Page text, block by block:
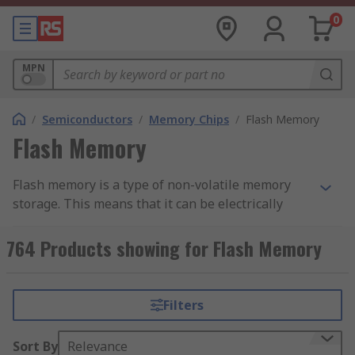
0
MPN
/ Semiconductors / Memory Chips / Flash Memory
Flash Memory
Flash memory is a type of non-volatile memory
storage. This means that it can be electrically
retains data regardless of a power source. Flash
memory ICs are used within circuits to add data
Flash memory is a type of EEPROM (Electronically
Erasable Programmable Read-Only Memory).
764 Products showing for Flash Memory
Filters
Sort By Relevance